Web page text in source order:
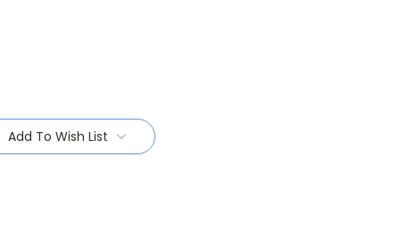
Add To Wish List